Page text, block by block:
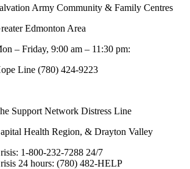
Army Community & Family Centres
Edmonton Area
– Friday, 9:00 am – 11:30 pm:
Line (780) 424-9223
Support Network Distress Line
Health Region, & Drayton Valley
1-800-232-7288 24/7
24 hours: (780) 482-HELP